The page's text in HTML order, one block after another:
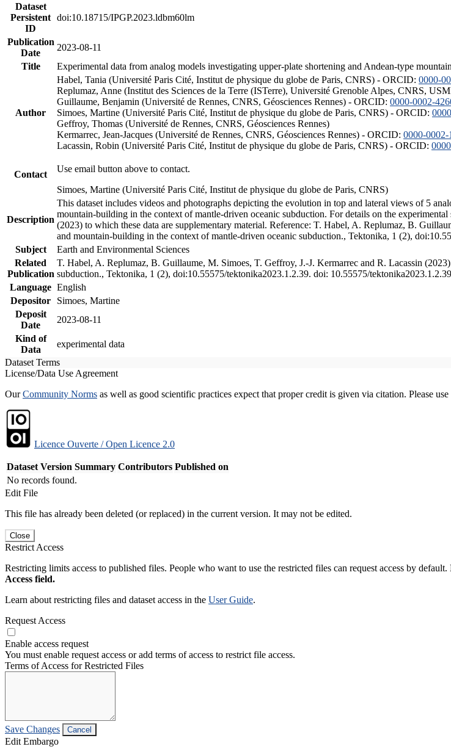
Dataset
Persistent
ID
doi:10.18715/IPGP.2023.ldbm60lm
Publication
Date
2023-08-11
Title
Experimental data from analog models investigating upper-plate shortening and Andean-type
Author
Habel, Tania (Université Paris Cité, Institut de physique du globe de Paris, CNRS) - ORCID: 0000-
Replumaz, Anne (Institut des Sciences de la Terre (ISTerre), Université Grenoble Alpes, CNRS,
Guillaume, Benjamin (Université de Rennes, CNRS, Géosciences Rennes) - ORCID: 0000-0002-
Simoes, Martine (Université Paris Cité, Institut de physique du globe de Paris, CNRS) - ORCID:
Geffroy, Thomas (Université de Rennes, CNRS, Géosciences Rennes)
Kermarrec, Jean-Jacques (Université de Rennes, CNRS, Géosciences Rennes) - ORCID: 0000-
Lacassin, Robin (Université Paris Cité, Institut de physique du globe de Paris, CNRS) - ORCID:
Contact
Use email button above to contact.
Simoes, Martine (Université Paris Cité, Institut de physique du globe de Paris, CNRS)
Description
This dataset includes videos and photographs depicting the evolution in top and lateral views of 5
mountain-building in the context of mantle-driven oceanic subduction. For details on the
(2023) to which these data are supplementary material. Reference: T. Habel, A. Replumaz, B.
and mountain-building in the context of mantle-driven oceanic subduction., Tektonika, 1 (2),
Subject
Earth and Environmental Sciences
Related
Publication
T. Habel, A. Replumaz, B. Guillaume, M. Simoes, T. Geffroy, J.-J. Kermarrec and R. Lacassin
subduction., Tektonika, 1 (2), doi:10.55575/tektonika2023.1.2.39. doi: 10.55575/tektonika2023.1.2.39
Language English
Depositor
Simoes, Martine
Deposit
Date
2023-08-11
Kind of
Data
experimental data
Dataset Terms
License/Data Use Agreement
OurCommunity Norms as well as good scientific practices expect that proper credit is given via citation. Please
Licence Ouverte / Open Licence 2.0
Dataset Version Summary Contributors Published on
No records found.
Edit File
This file has already been deleted (or replaced) in the current version. It may not be edited.
Close
Restrict Access
Restricting limits access to published files. People who want to use the restricted files can request access by default.
Access field.
Learn about restricting files and dataset access in the User Guide.
Request Access
Enable access request
You must enable request access or add terms of access to restrict file access.
Terms of Access for Restricted Files
Save Changes Cancel
Edit Embargo